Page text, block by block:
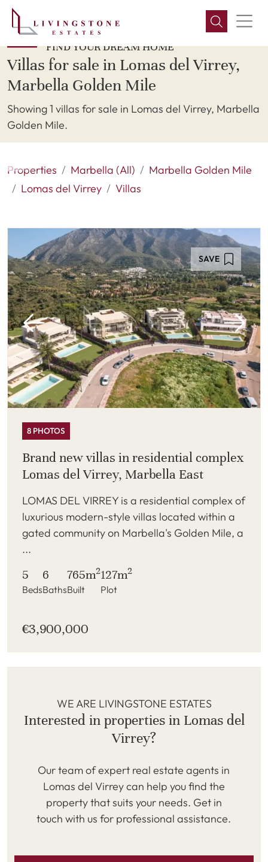
FIND YOUR DREAM HOME
Villas for sale in Lomas del Virrey,
Marbella Golden Mile
Showing 1 villas for sale in Lomas del Virrey, Marbella
Golden Mile.
Properties Marbella (All)
Marbella Golden Mile
Lomas del Virrey
Villas
SAVE
8 PHOTOS
Brand new villas in residential complex
Lomas del Virrey, Marbella East
LOMAS DEL VIRREY is a residential complex of
luxurious modern-style villas located within a
gated community on Marbella's Golden Mile, a
...
5
Beds
6
Baths
765m2
Built
127m2
Plot
€3,900,000
WE ARE LIVINGSTONE ESTATES
Interested in properties in Lomas del
Virrey?
Our team of expert real estate agents in
Lomas del Virrey can help you find the
property that suits your needs. Get in
touch with us for professional assistance.